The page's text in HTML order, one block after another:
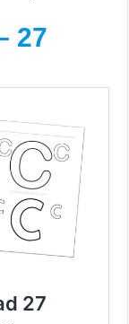
27